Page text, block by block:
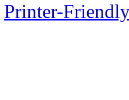
Printer-